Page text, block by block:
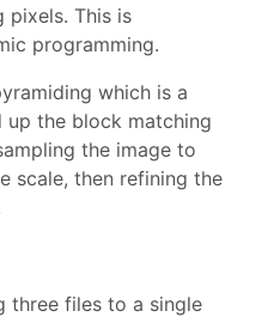
pixels. This is
programming.
which is a
up the block matching
the image to
scale, then refining the
three files to a single